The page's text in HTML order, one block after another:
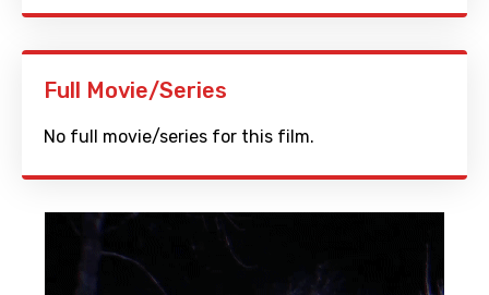
Full Movie/Series
No full movie/series for this film.